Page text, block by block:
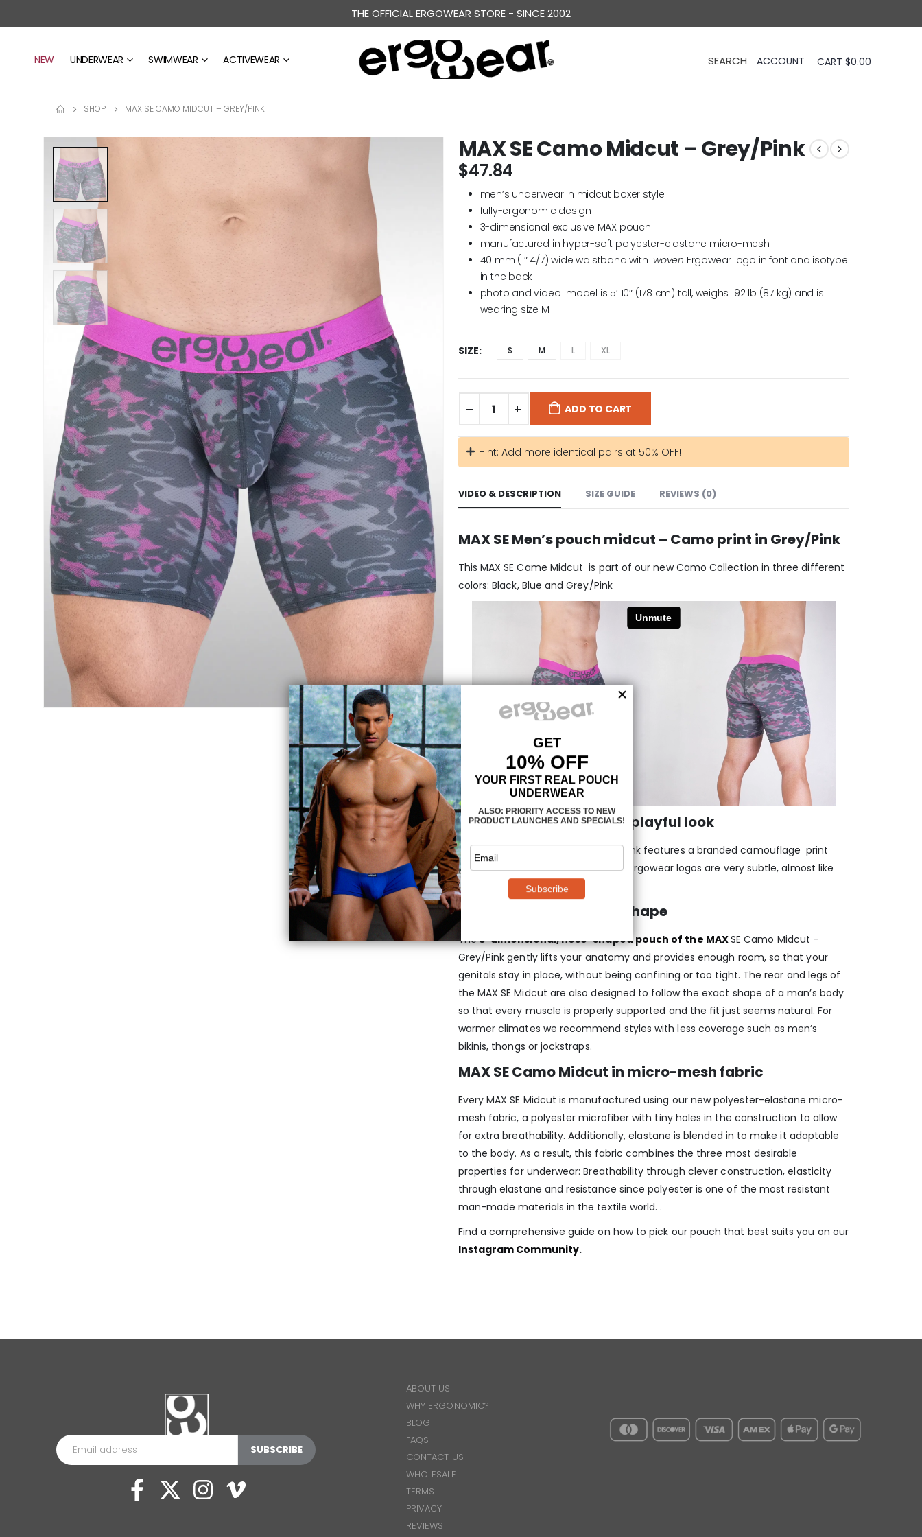
THE OFFICIAL ERGOWEAR STORE - SINCE 2002
NEW UNDERWEAR SWIMWEAR ACTIVEWEAR CART $0.00
SHOP MAX SE CAMO MIDCUT – GREY/PINK
MAX SE Camo Midcut – Grey/Pink
$47.84
men’s underwear in midcut boxer style
fully-ergonomic design
3-dimensional exclusive MAX pouch
manufactured in hyper-soft polyester-elastane micro-mesh
40 mm (1″ 4/7) wide waistband with woven Ergowear logo in font and isotype
in the back
photo and video model is 5′ 10″ (178 cm) tall, weighs 192 lb (87 kg) and is
wearing size M
SIZE S M L XL
ADD TO CART
Hint: Add more identical pairs at 50% OFF!
VIDEO & DESCRIPTION SIZE GUIDE REVIEWS (0)
MAX SE Men’s pouch midcut – Camo print in Grey/Pink
This MAX SE Came Midcut is part of our new Camo Collection in three different
colors: Black, Blue and Grey/Pink
A fun Camo design for a playful look
The MAX SE Camo Midcut – Grey/Pink features a branded camouflage print
pattern in a digital pixel mood. The Ergowear logos are very subtle, almost like
watermarks – can you spot them?
Maximum support and shape
The3-dimensional, nose-shaped pouch of the MAXSE Camo Midcut –
Grey/Pink gently lifts your anatomy and provides enough room, so that your
genitals stay in place, without being confining or too tight. The rear and legs of
the MAX SE Midcut are also designed to follow the exact shape of a man’s body
so that every muscle is properly supported and the fit just seems natural. For
warmer climates we recommend styles with less coverage such as men’s
bikinis, thongs or jockstraps.
MAX SE Camo Midcut in micro-mesh fabric
Every MAX SE Midcut is manufactured using our new polyester-elastane micro-
mesh fabric, a polyester microfiber with tiny holes in the construction to allow
for extra breathability. Additionally, elastane is blended in to make it adaptable
to the body. As a result, this fabric combines the three most desirable
properties for underwear: Breathability through clever construction, elasticity
through elastane and resistance since polyester is one of the most resistant
man-made materials in the textile world. .
Find a comprehensive guide on how to pick our pouch that best suits you on our
Instagram Community.
ABOUT US
WHY ERGONOMIC?
BLOG
FAQS
CONTACT US
WHOLESALE
TERMS
PRIVACY
REVIEWS